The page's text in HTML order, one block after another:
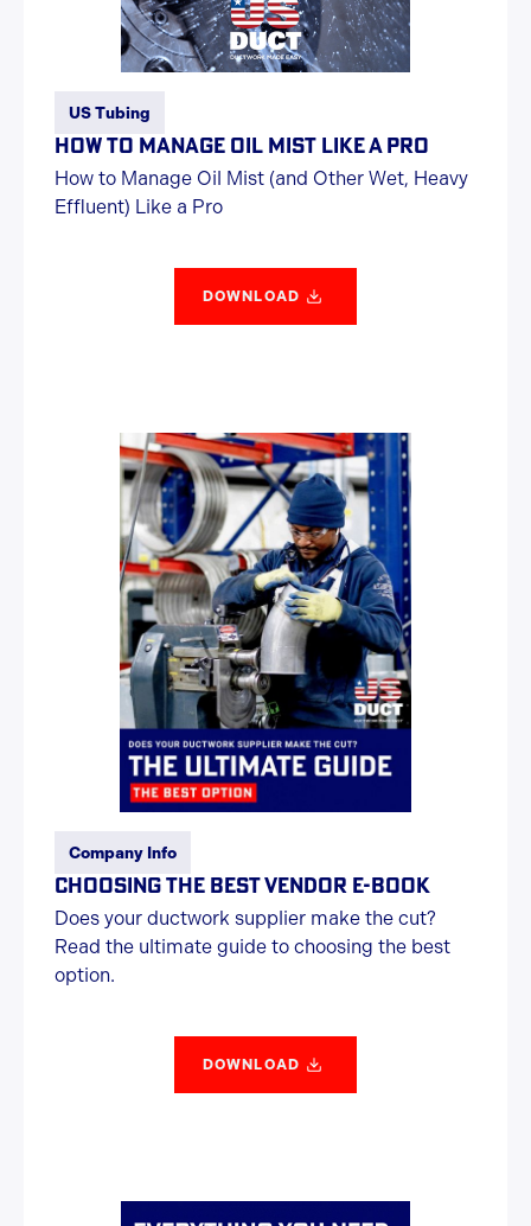
US Tubing
HOW TO MANAGE OIL MIST LIKE A PRO
How to Manage Oil Mist (and Other Wet, Heavy
Effluent) Like a Pro
DOWNLOAD
Company Info
CHOOSING THE BEST VENDOR E-BOOK
Does your ductwork supplier make the cut?
Read the ultimate guide to choosing the best
option.
DOWNLOAD